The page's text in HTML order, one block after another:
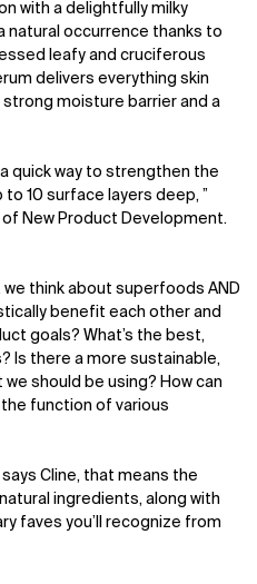
with a delightfully milky
natural occurrence thanks to
leafy and cruciferous
delivers everything skin
moisture barrier and a
a quick way to strengthen the
10 surface layers deep, ”
of New Product Development.
think about superfoods AND
benefit each other and
goals? What’s the best,
Is there a more sustainable,
should be using? How can
function of various
says Cline, that means the
ingredients, along with
faves you’ll recognize from